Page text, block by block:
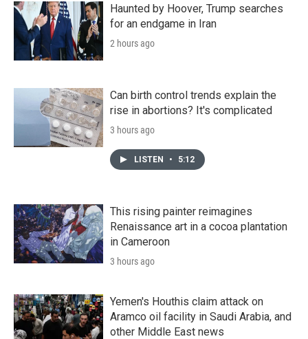
Haunted by Hoover, Trump searches
for an endgame in Iran
2 hours ago
Can birth control trends explain the
rise in abortions? It's complicated
3 hours ago
LISTEN • 5:12
This rising painter reimagines
Renaissance art in a cocoa plantation
in Cameroon
3 hours ago
Yemen's Houthis claim attack on
Aramco oil facility in Saudi Arabia, and
other Middle East news